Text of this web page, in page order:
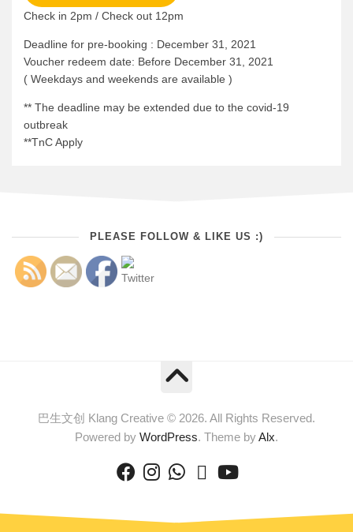
Check in 2pm / Check out 12pm
Deadline for pre-booking : December 31, 2021
Voucher redeem date: Before December 31, 2021
( Weekdays and weekends are available )
** The deadline may be extended due to the covid-19
outbreak
**TnC Apply
PLEASE FOLLOW & LIKE US :)
巴生文创 Klang Creative © 2026. All Rights Reserved.
Powered by WordPress. Theme byAlx.